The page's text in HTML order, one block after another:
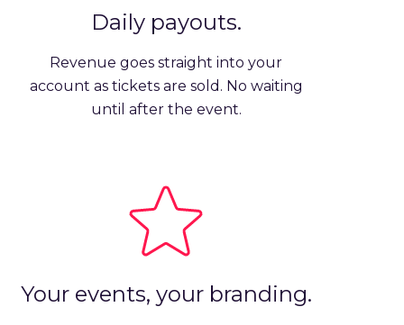
Daily payouts.
Revenue goes straight into your
account as tickets are sold. No waiting
until after the event.
Your events, your branding.